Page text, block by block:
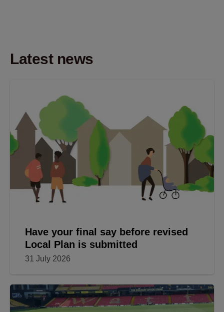
Latest news
Have your final say before revised
Local Plan is submitted
31 July 2026